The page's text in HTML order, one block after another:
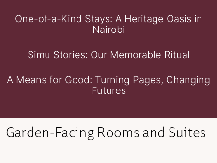
One-of-a-Kind Stays: A Heritage Oasis in
Nairobi
Simu Stories: Our Memorable Ritual
A Means for Good: Turning Pages, Changing
Futures
Garden-Facing Rooms and Suites